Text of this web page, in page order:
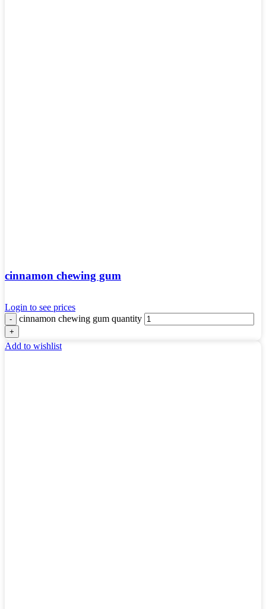
cinnamon chewing gum
Login to see prices
cinnamon chewing gum quantity
Add to wishlist